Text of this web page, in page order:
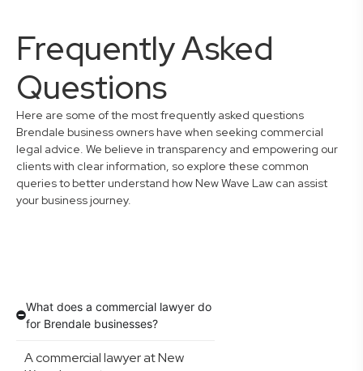
Frequently Asked
Questions
Here are some of the most frequently asked questions
Brendale business owners have when seeking commercial
legal advice. We believe in transparency and empowering our
clients with clear information, so explore these common
queries to better understand how New Wave Law can assist
your business journey.
What does a commercial lawyer do
for Brendale businesses?
A commercial lawyer at New